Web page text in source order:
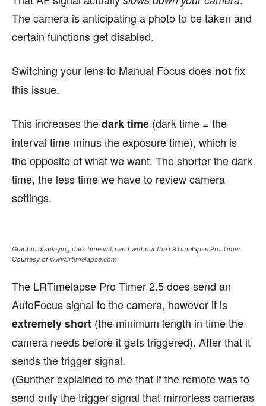
The camera is anticipating a photo to be taken and
certain functions get disabled.
Switching your lens to Manual Focus does notfix
this issue.
This increases thedark time (dark time = the
interval time minus the exposure time), which is
the opposite of what we want. The shorter the dark
time, the less time we have to review camera
settings.
Graphic displaying dark time with and without the LRTimelapse Pro Timer.
Courtesy of www.lrtimelapse.com
The LRTimelapse Pro Timer 2.5 does send an
AutoFocus signal to the camera, however it is
extremely short (the minimum length in time the
camera needs before it gets triggered). After that it
sends the trigger signal.
(Gunther explained to me that if the remote was to
send only the trigger signal that mirrorless cameras